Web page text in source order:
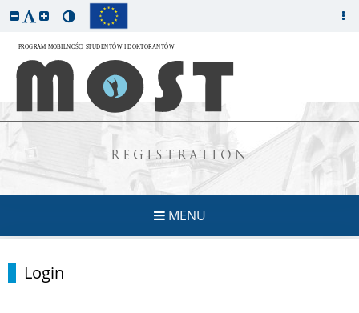
REGISTRATION
MENU
Login